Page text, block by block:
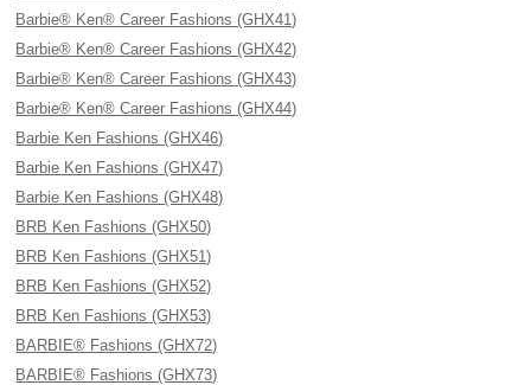
Barbie® Ken® Career Fashions (GHX41)
Barbie® Ken® Career Fashions (GHX42)
Barbie® Ken® Career Fashions (GHX43)
Barbie® Ken® Career Fashions (GHX44)
Barbie Ken Fashions (GHX46)
Barbie Ken Fashions (GHX47)
Barbie Ken Fashions (GHX48)
BRB Ken Fashions (GHX50)
BRB Ken Fashions (GHX51)
BRB Ken Fashions (GHX52)
BRB Ken Fashions (GHX53)
BARBIE® Fashions (GHX72)
BARBIE® Fashions (GHX73)